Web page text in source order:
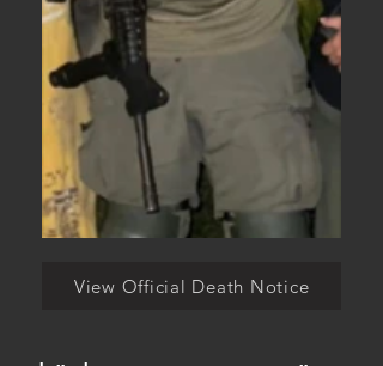
View Official Death Notice